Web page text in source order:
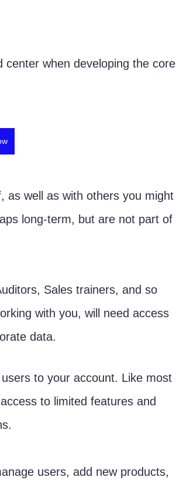
when developing the core
as well as with others you might
long-term, but are not part of
Sales trainers, and so
with you, will need access
data.
to your account. Like most
to limited features and
users, add new products,